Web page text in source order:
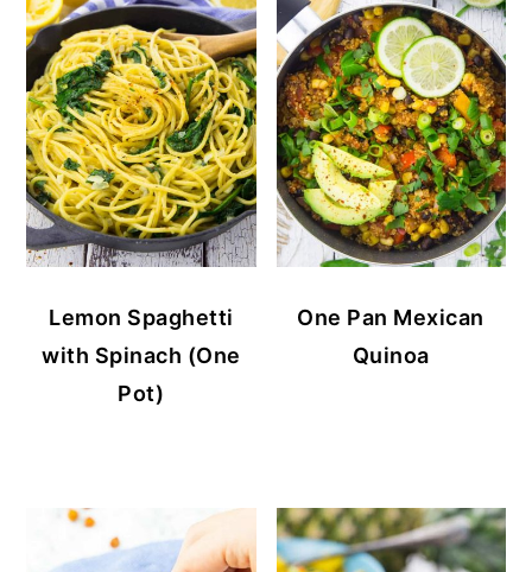
Lemon Spaghetti
with Spinach (One
Pot)
One Pan Mexican
Quinoa